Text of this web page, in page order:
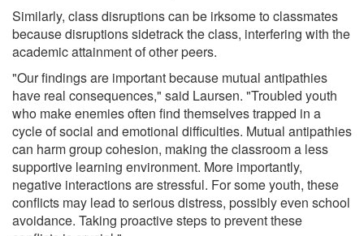
Similarly, class disruptions can be irksome to classmates
because disruptions sidetrack the class, interfering with the
academic attainment of other peers.
"Our findings are important because mutual antipathies
have real consequences," said Laursen. "Troubled youth
who make enemies often find themselves trapped in a
cycle of social and emotional difficulties. Mutual antipathies
can harm group cohesion, making the classroom a less
supportive learning environment. More importantly,
negative interactions are stressful. For some youth, these
conflicts may lead to serious distress, possibly even school
avoidance. Taking proactive steps to prevent these